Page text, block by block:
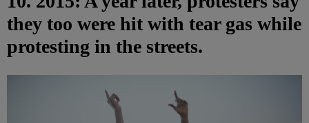
they too were hit with tear gas while
protesting in the streets.